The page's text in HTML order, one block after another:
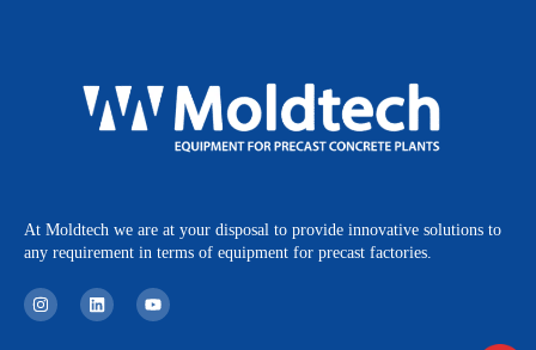
At Moldtech we are at your disposal to provide innovative solutions to
any requirement in terms of equipment for precast factories.
I
n
s
L
i
n
Y
o
u